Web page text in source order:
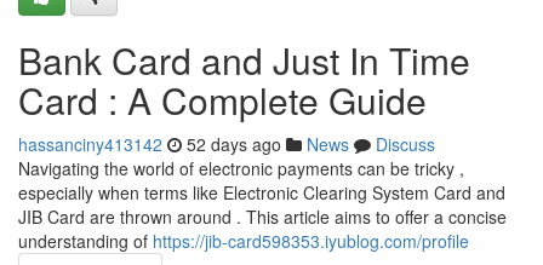
Bank Card and Just In Time
Card : A Complete Guide
hassanciny413142 52 days ago News
Discuss
Navigating the world of electronic payments can be tricky ,
especially when terms like Electronic Clearing System Card and
JIB Card are thrown around . This article aims to offer a concise
understanding of https://jib-card598353.iyublog.com/profile